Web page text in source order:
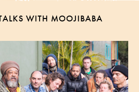
WITH MOOJIBABA